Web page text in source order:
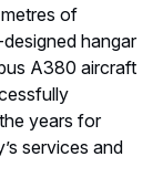
of
hangar
A380 aircraft
years for
services and